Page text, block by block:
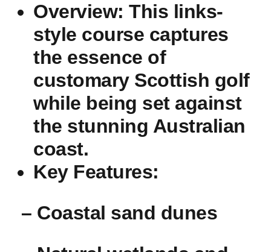
Overview: This links-
style course captures
the essence of
customary Scottish golf
while being set against
the stunning Australian
coast.
Key Features:
– Coastal sand dunes